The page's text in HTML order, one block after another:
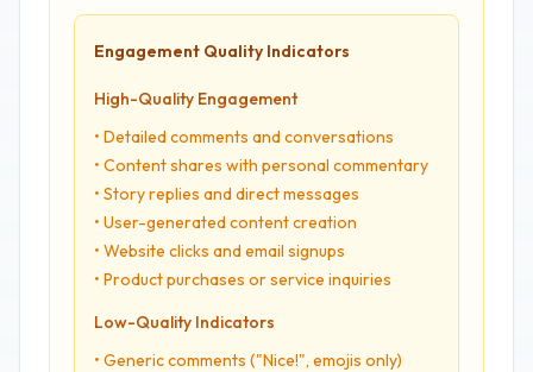
Engagement Quality Indicators
High-Quality Engagement
• Detailed comments and conversations
• Content shares with personal commentary
• Story replies and direct messages
• User-generated content creation
• Website clicks and email signups
• Product purchases or service inquiries
Low-Quality Indicators
• Generic comments ("Nice!", emojis only)